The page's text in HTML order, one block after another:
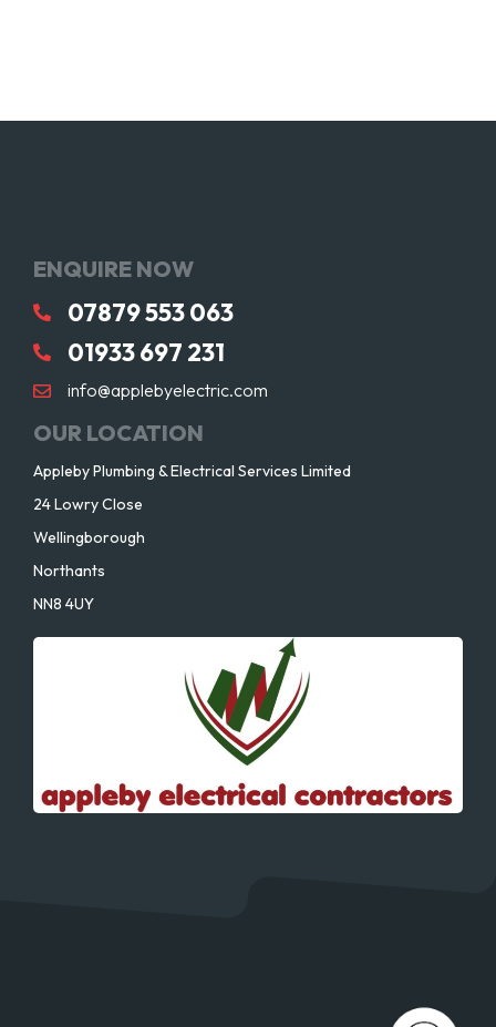
ENQUIRE NOW
07879 553 063
01933 697 231
info@applebyelectric.com
OUR LOCATION
Appleby Plumbing & Electrical Services Limited
24 Lowry Close
Wellingborough
Northants
NN8 4UY